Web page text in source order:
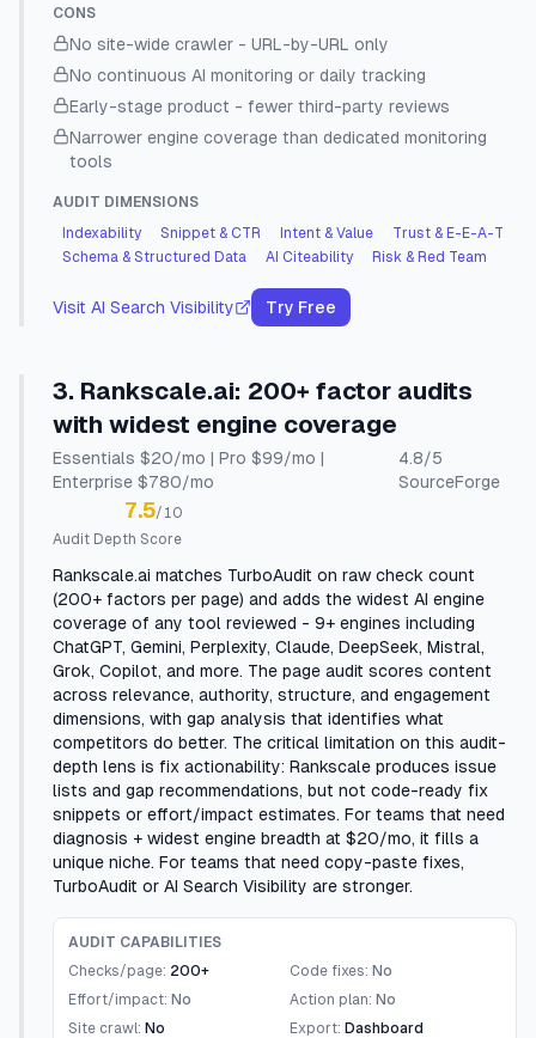
CONS
No site-wide crawler - URL-by-URL only
No continuous AI monitoring or daily tracking
Early-stage product - fewer third-party reviews
Narrower engine coverage than dedicated monitoring
tools
AUDIT DIMENSIONS
Indexability
Snippet & CTR Intent & Value
Trust & E-E-A-T
Schema & Structured Data
AI Citeability Risk & Red Team
Visit AI Search Visibility Try Free
3. Rankscale.ai: 200+ factor audits
with widest engine coverage
Essentials $20/mo | Pro $99/mo |
Enterprise $780/mo
4.8/5
SourceForge
7.5/10
Audit Depth Score
Rankscale.ai matches TurboAudit on raw check count
(200+ factors per page) and adds the widest AI engine
coverage of any tool reviewed - 9+ engines including
ChatGPT, Gemini, Perplexity, Claude, DeepSeek, Mistral,
Grok, Copilot, and more. The page audit scores content
across relevance, authority, structure, and engagement
dimensions, with gap analysis that identifies what
competitors do better. The critical limitation on this audit-
depth lens is fix actionability: Rankscale produces issue
lists and gap recommendations, but not code-ready fix
snippets or effort/impact estimates. For teams that need
diagnosis + widest engine breadth at $20/mo, it fills a
unique niche. For teams that need copy-paste fixes,
TurboAudit or AI Search Visibility are stronger.
AUDIT CAPABILITIES
Checks/page: 200+ Code fixes: No
Effort/impact: No Action plan: No
Site crawl: No Export: Dashboard